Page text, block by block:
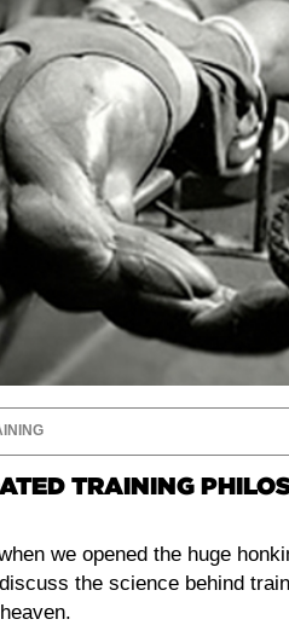
TRAINING
we opened the huge
the science behind